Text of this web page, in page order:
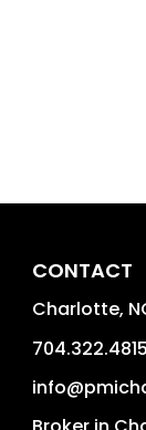
CONTACT
Charlotte,